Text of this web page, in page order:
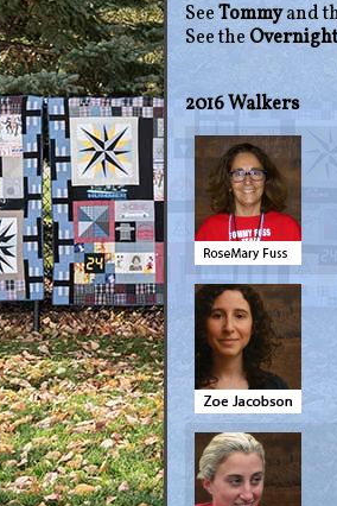
SeeTommyand
See the
2016 Walkers